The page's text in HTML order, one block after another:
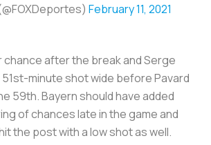
February 11, 2021
chance after the break and Serge
minute shot wide before Pavard
59th. Bayern should have added
of chances late in the game and
the post with a low shot as well.